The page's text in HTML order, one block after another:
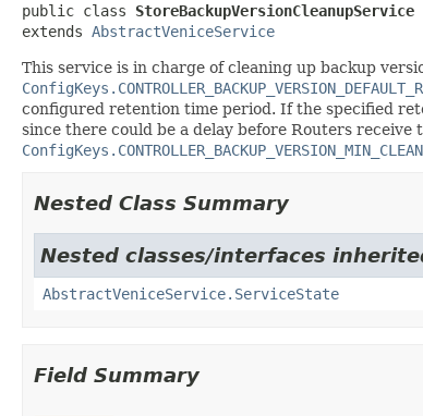
public class StoreBackupVersionCleanupService
extends AbstractVeniceService
This service is in charge of cleaning up backup
configured retention time period. If the specified
since there could be a delay before Routers
Nested Class Summary
Nested classes/interfaces
AbstractVeniceService.ServiceState
Field Summary